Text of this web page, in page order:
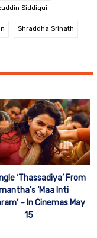
Siddiqui
Shraddha Srinath
‘Thassadiya’ From
‘Maa Inti
– In Cinemas May
15